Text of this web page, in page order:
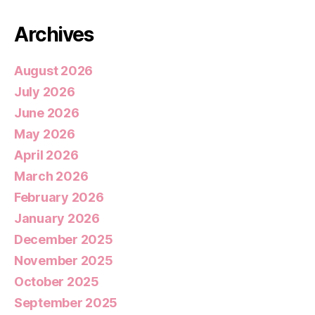
Archives
August 2026
July 2026
June 2026
May 2026
April 2026
March 2026
February 2026
January 2026
December 2025
November 2025
October 2025
September 2025